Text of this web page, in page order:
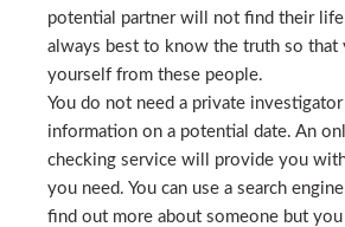
potential partner will not find their life
always best to know the truth so that
yourself from these people.
You do not need a private
information on a potential date. An
checking service will provide you
you need. You can use a search
find out more about someone but